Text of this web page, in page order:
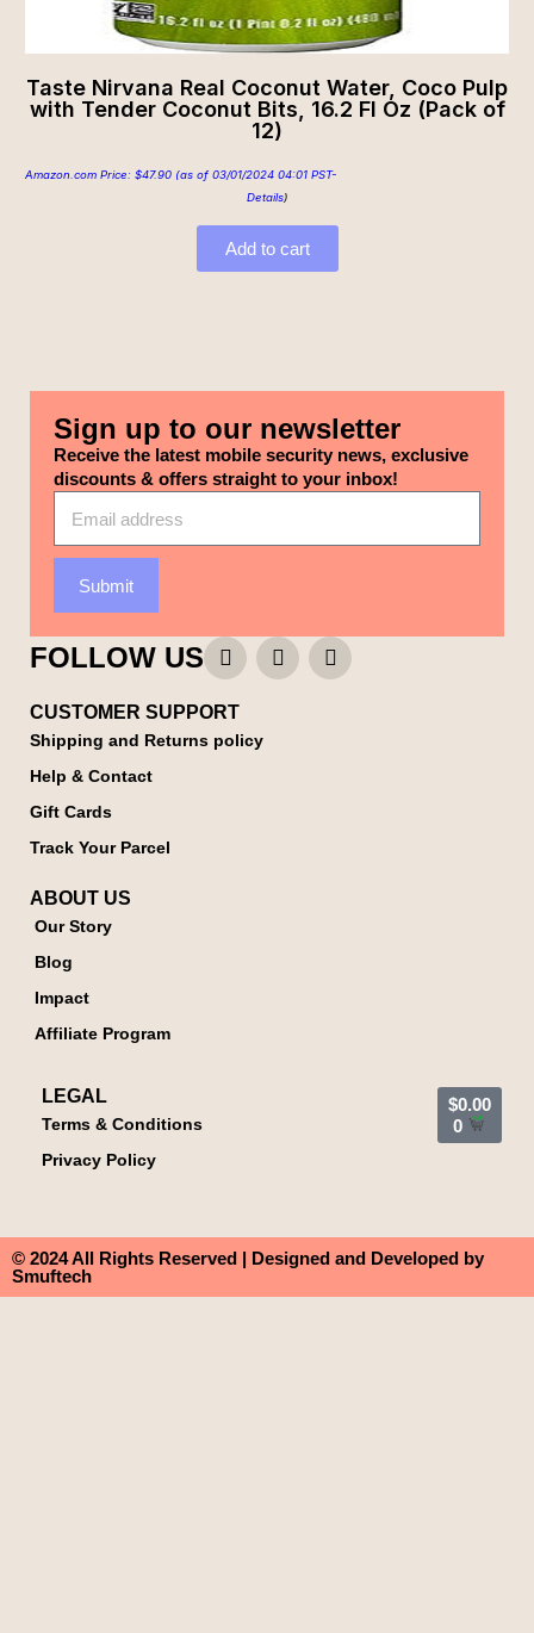
Taste Nirvana Real Coconut Water, Coco Pulp
with Tender Coconut Bits, 16.2 Fl Oz (Pack of
12)
Amazon.com Price: $47.90 (as of 03/01/2024 04:01 PST-
Details)
Add to cart
Sign up to our newsletter
Receive the latest mobile security news, exclusive
discounts & offers straight to your inbox!
Submit
FOLLOW US
CUSTOMER SUPPORT
Shipping and Returns policy
Help & Contact
Gift Cards
Track Your Parcel
ABOUT US
Our Story
Blog
Impact
Affiliate Program
LEGAL
Terms & Conditions
Privacy Policy
$0.00
0
© 2024 All Rights Reserved | Designed and Developed by
Smuftech